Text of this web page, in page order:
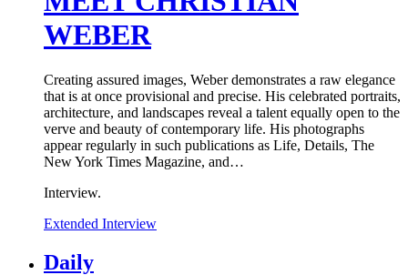
WEBER
Creating assured images, Weber demonstrates a raw elegance
that is at once provisional and precise. His celebrated portraits,
architecture, and landscapes reveal a talent equally open to the
verve and beauty of contemporary life. His photographs
appear regularly in such publications as Life, Details, The
New York Times Magazine, and…
Interview.
Extended Interview
Daily